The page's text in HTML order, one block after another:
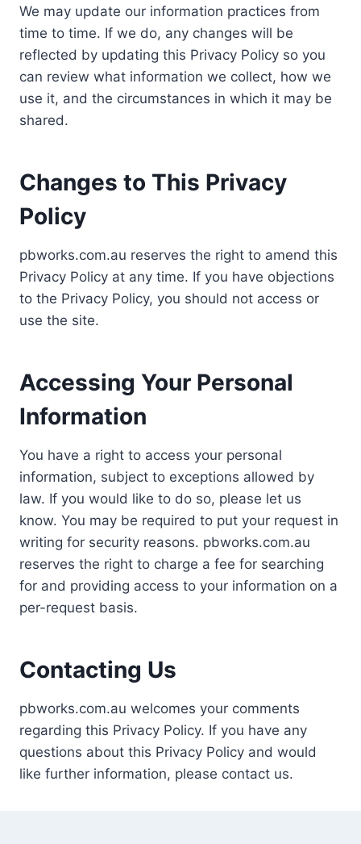
We may update our information practices from
time to time. If we do, any changes will be
reflected by updating this Privacy Policy so you
can review what information we collect, how we
use it, and the circumstances in which it may be
shared.
Changes to This Privacy
Policy
pbworks.com.au reserves the right to amend this
Privacy Policy at any time. If you have objections
to the Privacy Policy, you should not access or
use the site.
Accessing Your Personal
Information
You have a right to access your personal
information, subject to exceptions allowed by
law. If you would like to do so, please let us
know. You may be required to put your request in
writing for security reasons. pbworks.com.au
reserves the right to charge a fee for searching
for and providing access to your information on a
per-request basis.
Contacting Us
pbworks.com.au welcomes your comments
regarding this Privacy Policy. If you have any
questions about this Privacy Policy and would
like further information, please contact us.